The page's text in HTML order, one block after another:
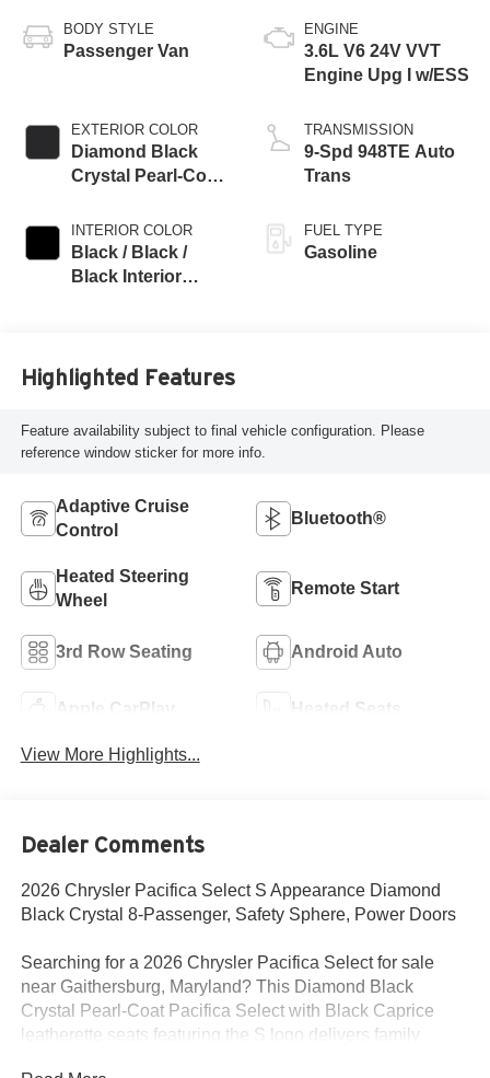
BODY STYLE
Passenger Van
EXTERIOR COLOR
Diamond Black
Crystal Pearl-Coat
INTERIOR COLOR
Black / Black /
Black Interior
ENGINE
3.6L V6 24V VVT
Engine Upg I w/ESS
TRANSMISSION
9-Spd 948TE Auto
Trans
FUEL TYPE
Gasoline
Highlighted Features
Feature availability subject to final vehicle configuration. Please
reference window sticker for more info.
Adaptive Cruise
Control
Bluetooth®
Heated Steering
Wheel
Remote Start
3rd Row Seating Android Auto
Apple CarPlay Heated Seats
View More Highlights...
Dealer Comments
2026 Chrysler Pacifica Select S Appearance Diamond
Black Crystal 8-Passenger, Safety Sphere, Power Doors
Searching for a 2026 Chrysler Pacifica Select for sale
near Gaithersburg, Maryland? This Diamond Black
Crystal Pearl-Coat Pacifica Select with Black Caprice
leatherette seats featuring the S logo delivers family